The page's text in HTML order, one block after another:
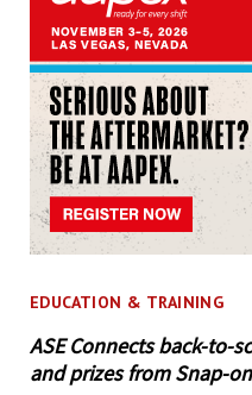
EDUCATION & TRAINING
ASE Connects back-to-
and prizes from Snap-on